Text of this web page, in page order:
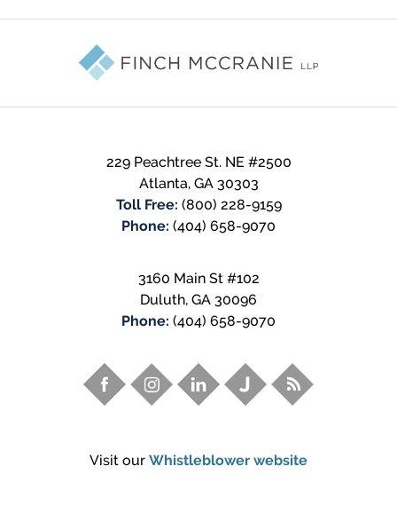
229 Peachtree St. NE #2500
Atlanta, GA 30303
Toll Free: (800) 228-9159
Phone: (404) 658-9070
3160 Main St #102
Duluth, GA 30096
Phone: (404) 658-9070
Visit our Whistleblower website